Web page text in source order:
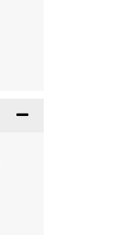
Expand or collapse